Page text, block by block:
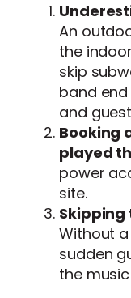
An
the
skip
band
and
Booking
played
power
site.
Without
sudden
the